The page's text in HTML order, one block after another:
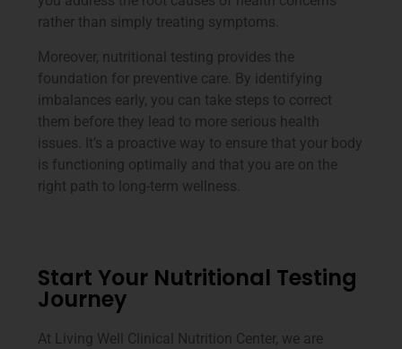
rather than simply treating symptoms.
Moreover, nutritional testing provides the
foundation for preventive care. By identifying
imbalances early, you can take steps to correct
them before they lead to more serious health
issues. It’s a proactive way to ensure that your body
is functioning optimally and that you are on the
right path to long-term wellness.
Start Your Nutritional Testing
Journey
At Living Well Clinical Nutrition Center, we are